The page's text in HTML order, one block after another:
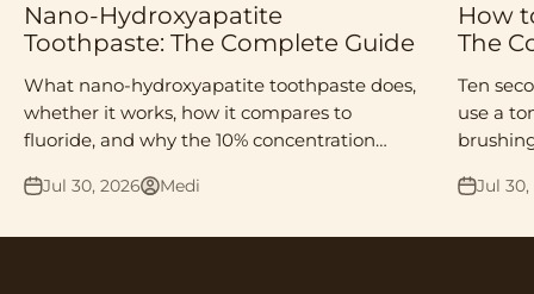
Nano-Hydroxyapatite
Toothpaste: The Complete Guide
What nano-hydroxyapatite toothpaste does,
whether it works, how it compares to
fluoride, and why the 10% concentration
Jul 30, 2026 Medi
How
The
Ten
use a
Jul 30,